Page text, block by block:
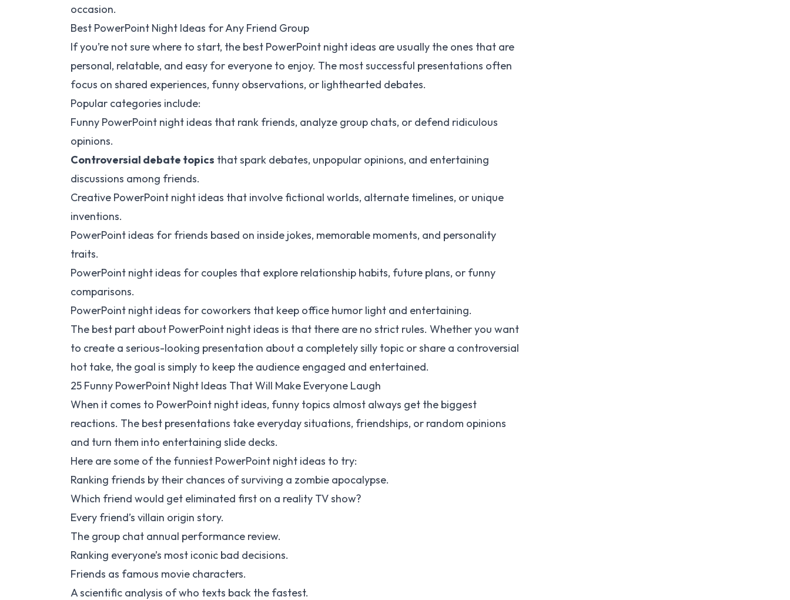
occasion.
Best PowerPoint Night Ideas for Any Friend Group
If you’re not sure where to start, the best PowerPoint night ideas are usually the ones that are
personal, relatable, and easy for everyone to enjoy. The most successful presentations often
focus on shared experiences, funny observations, or lighthearted debates.
Popular categories include:
Funny PowerPoint night ideas that rank friends, analyze group chats, or defend ridiculous
opinions.
Controversial debate topics that spark debates, unpopular opinions, and entertaining
discussions among friends.
Creative PowerPoint night ideas that involve fictional worlds, alternate timelines, or unique
inventions.
PowerPoint ideas for friends based on inside jokes, memorable moments, and personality
traits.
PowerPoint night ideas for couples that explore relationship habits, future plans, or funny
comparisons.
PowerPoint night ideas for coworkers that keep office humor light and entertaining.
The best part about PowerPoint night ideas is that there are no strict rules. Whether you want
to create a serious-looking presentation about a completely silly topic or share a controversial
hot take, the goal is simply to keep the audience engaged and entertained.
25 Funny PowerPoint Night Ideas That Will Make Everyone Laugh
When it comes to PowerPoint night ideas, funny topics almost always get the biggest
reactions. The best presentations take everyday situations, friendships, or random opinions
and turn them into entertaining slide decks.
Here are some of the funniest PowerPoint night ideas to try:
Ranking friends by their chances of surviving a zombie apocalypse.
Which friend would get eliminated first on a reality TV show?
Every friend’s villain origin story.
The group chat annual performance review.
Ranking everyone’s most iconic bad decisions.
Friends as famous movie characters.
A scientific analysis of who texts back the fastest.